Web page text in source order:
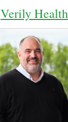
Verily Health